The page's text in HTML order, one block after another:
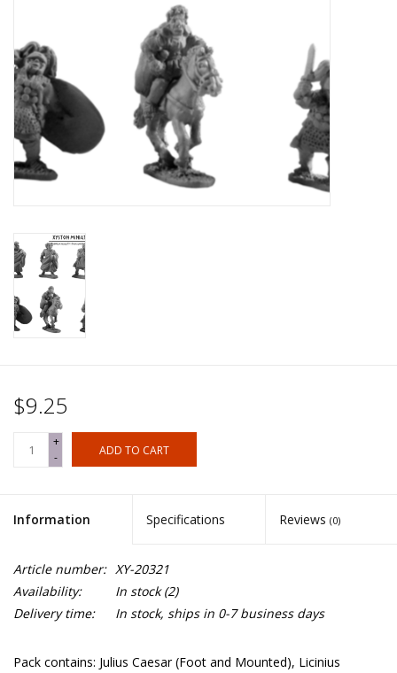
▒ By Rule System
Gift cards
Brands
$9.25
+
-
ADD TO CART
Information Specifications Reviews (0)
Article number: XY-20321
Availability:
In stock(2)
Delivery time:
In stock, ships in 0-7 business days
Pack contains: Julius Caesar (Foot and Mounted), Licinius